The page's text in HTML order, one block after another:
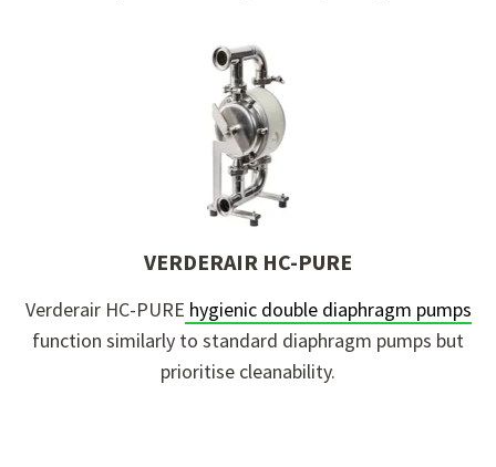
VERDERAIR HC-PURE
Verderair HC-PURE hygienic double diaphragm pumps
function similarly to standard diaphragm pumps but
prioritise cleanability.